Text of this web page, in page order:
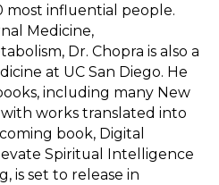
most influential people.
Medicine,
Dr. Chopra is also a
at UC San Diego. He
including many New
works translated into
book, Digital
Spiritual Intelligence
is set to release in